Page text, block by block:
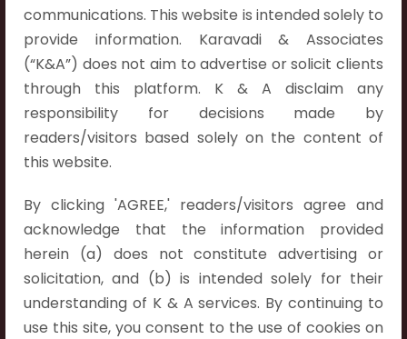
communications. This website is intended solely to
provide information. Karavadi & Associates
(“K&A”) does not aim to advertise or solicit clients
through this platform. K & A disclaim any
responsibility for decisions made by
readers/visitors based solely on the content of
this website.
By clicking 'AGREE,' readers/visitors agree and
acknowledge that the information provided
herein (a) does not constitute advertising or
solicitation, and (b) is intended solely for their
understanding of K & A services. By continuing to
use this site, you consent to the use of cookies on
Contact Info
Hyderabad:
First Floor, Pooja Residency,
Plot No.C-8,
Westend Meadows Road,
Behind Power Welfare Society,
Telangana 500075.
Vijayawada:
Flat No. 508, C - Block,
Aarnika apartments,
Beside Aparna Amaravathi, Pathuru Road,